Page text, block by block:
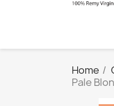
Home
Pale